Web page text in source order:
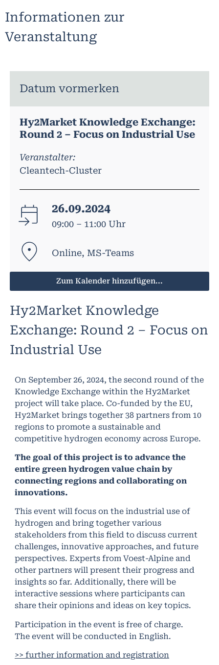
Informationen zur
Veranstaltung
Datum vormerken
Hy2Market Knowledge Exchange:
Round 2 – Focus on Industrial Use
Veranstalter:
Cleantech-Cluster
26.09.2024
09:00 – 11:00 Uhr
Online, MS-Teams
Zum Kalender hinzufügen...
Hy2Market Knowledge
Exchange: Round 2 – Focus on
Industrial Use
On September 26, 2024, the second round of the
Knowledge Exchange within the Hy2Market
project will take place. Co-funded by the EU,
Hy2Market brings together 38 partners from 10
regions to promote a sustainable and
competitive hydrogen economy across Europe.
The goal of this project is to advance the
entire green hydrogen value chain by
connecting regions and collaborating on
innovations.
This event will focus on the industrial use of
hydrogen and bring together various
stakeholders from this field to discuss current
challenges, innovative approaches, and future
perspectives. Experts from Voest-Alpine and
other partners will present their progress and
insights so far. Additionally, there will be
interactive sessions where participants can
share their opinions and ideas on key topics.
Participation in the event is free of charge.
The event will be conducted in English.
>> further information and registration